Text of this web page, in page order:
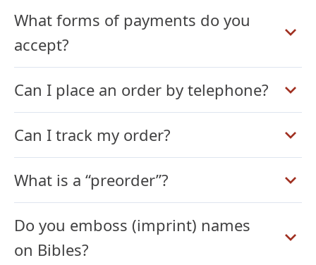
What forms of payments do you
accept?
Can I place an order by telephone?
Can I track my order?
What is a “preorder”?
Do you emboss (imprint) names
on Bibles?